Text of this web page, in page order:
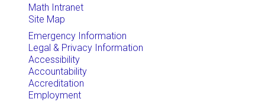
Math Intranet
Site Map
Emergency Information
Legal & Privacy Information
Accessibility
Accountability
Accreditation
Employment